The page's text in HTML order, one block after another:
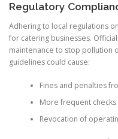
Regulatory
Adhering to local regulations
for catering businesses.
maintenance to stop pollution
guidelines could cause:
Fines and penalties
More frequent
Revocation of